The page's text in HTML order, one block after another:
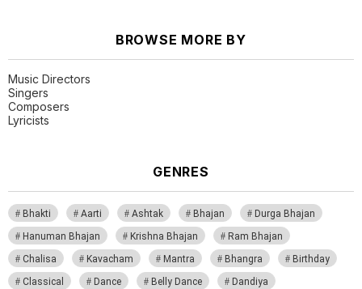
BROWSE MORE BY
Music Directors
Singers
Composers
Lyricists
GENRES
Bhakti Aarti Ashtak Bhajan
Durga Bhajan
Hanuman Bhajan
Krishna Bhajan
Ram Bhajan
Chalisa
Kavacham Mantra Bhangra
Birthday
Classical
Dance Belly Dance
Dandiya